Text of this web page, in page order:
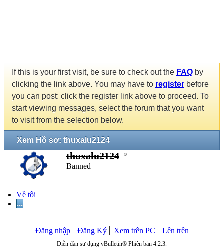
If this is your first visit, be sure to check out the FAQ by
clicking the link above. You may have to register before
you can post: click the register link above to proceed. To
start viewing messages, select the forum that you want
to visit from the selection below.
Xem Hồ sơ: thuxalu2124
thuxalu2124
Banned
Về tôi
...
Đăng nhập Đăng Ký Xem trên PC Lên trên
Diễn đàn sử dụng vBulletin® Phiên bản 4.2.3.